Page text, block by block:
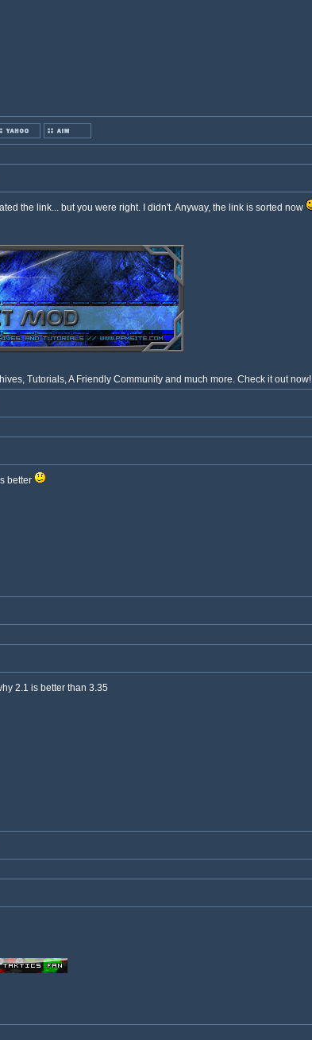
the link... but you were right. I didn't. Anyway, the link is sorted now
Tutorials, A Friendly Community and much more. Check it out now!
better
2.1 is better than 3.35